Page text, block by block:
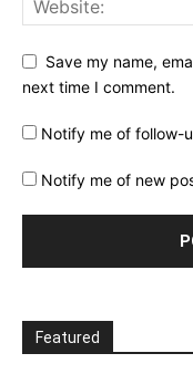
Save my name,
next time I comment.
Notify me of follow-
Notify me of new
Featured